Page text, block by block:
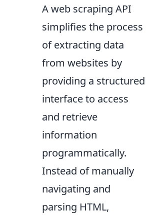
A web scraping API
simplifies the process
of extracting data
from websites by
providing a structured
interface to access
and retrieve
information
programmatically.
Instead of manually
navigating and
parsing HTML,